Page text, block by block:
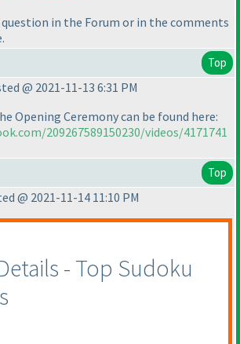
question in the Forum or in the comments
Top
@ 2021-11-13 6:31 PM
Opening Ceremony can be found here:
209267589150230/videos/4171741
Top
@ 2021-11-14 11:10 PM
- Top Sudoku